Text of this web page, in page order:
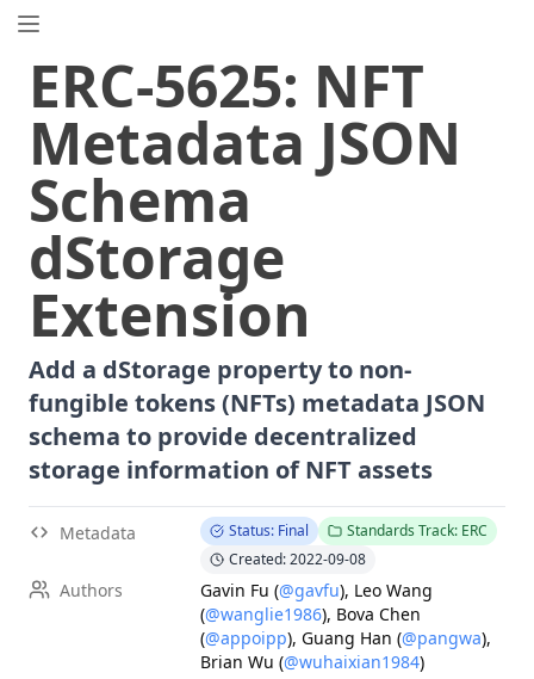
Search
⌘
Popular
Proposals
ERC-7858 Expirable NFTs and SBTs
EIP-5792 Wallet Call API
ERC-6492 Signature Validation for Predeploy Contracts
ERC
Asynchronous ERC-4626 Tokenized Vaults
EIP-6690 EVM Modular Arithmetic Extensions
EIP- 7702 Set Code for EOAs
5484
Consensual Soulbound Tokens
ERC-
Forensic Token (Forest)
EIP
State Creation Gas Cost Increase
7600
ERC-1967 Proxy Storage Slots
Hardfork Meta - Fusaka
EIP-6800 Ethereum state using a unified verkle tree
Milli-gas for High-precision Gas Metering
Increase Access List Cost
ERC-5625: NFT
Metadata JSON
Schema
dStorage
Extension
Add a dStorage property to non-
fungible tokens (NFTs) metadata JSON
schema to provide decentralized
storage information of NFT assets
Metadata Status: Final
Standards Track: ERC
Created: 2022-09-08
Authors Gavin Fu (@gavfu), Leo Wang
(@wanglie1986), Bova Chen
(@appoipp), Guang Han (@pangwa),
Brian Wu (@wuhaixian1984)